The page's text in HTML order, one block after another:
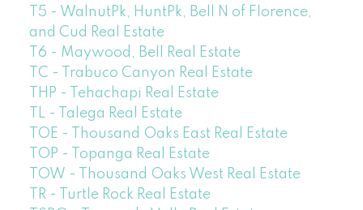
T5 - WalnutPk, HuntPk, Bell N of Florence,
and Cud Real Estate
T6 - Maywood, Bell Real Estate
TC - Trabuco Canyon Real Estate
THP - Tehachapi Real Estate
TL - Talega Real Estate
TOE - Thousand Oaks East Real Estate
TOP - Topanga Real Estate
TOW - Thousand Oaks West Real Estate
TR - Turtle Rock Real Estate